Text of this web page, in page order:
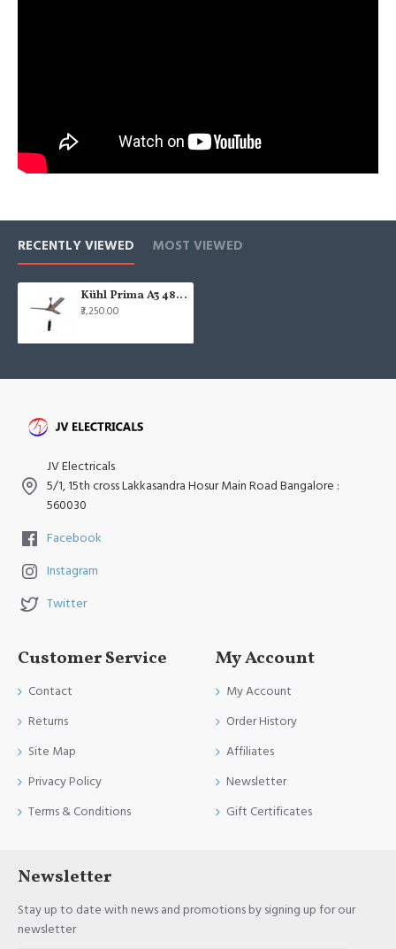
RECENTLY VIEWED MOST VIEWED
Kühl Prima A3 48" 1200mm Remote Control Espresso Brown Finish BLDC Ceiling Fan
₹3,250.00
JV Electricals
5/1, 15th cross Lakkasandra Hosur Main Road Bangalore :
560030
Facebook
Instagram
Twitter
Customer Service
Contact
Returns
Site Map
Privacy Policy
Terms & Conditions
My Account
My Account
Order History
Affiliates
Newsletter
Gift Certificates
Newsletter
Stay up to date with news and promotions by signing up for our
newsletter